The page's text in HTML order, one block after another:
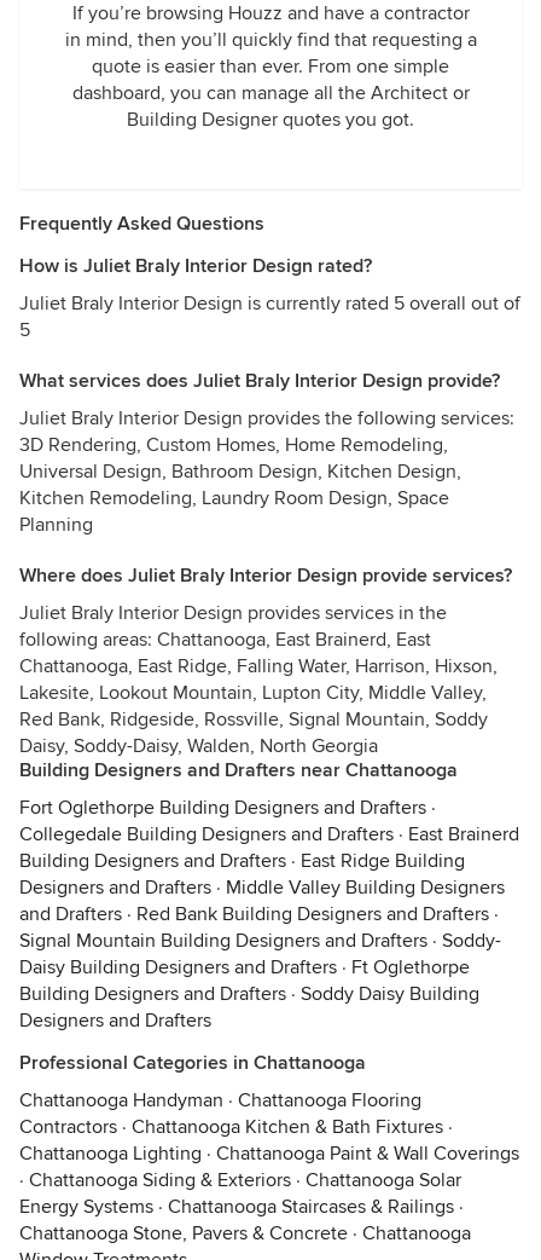
If you’re browsing Houzz and have a contractor
in mind, then you’ll quickly find that requesting a
quote is easier than ever. From one simple
dashboard, you can manage all the Architect or
Building Designer quotes you got.
Frequently Asked Questions
How is Juliet Braly Interior Design rated?
Juliet Braly Interior Design is currently rated 5 overall out of
5
What services does Juliet Braly Interior Design provide?
Juliet Braly Interior Design provides the following services:
3D Rendering, Custom Homes, Home Remodeling,
Universal Design, Bathroom Design, Kitchen Design,
Kitchen Remodeling, Laundry Room Design, Space
Planning
Where does Juliet Braly Interior Design provide services?
Juliet Braly Interior Design provides services in the
following areas: Chattanooga, East Brainerd, East
Chattanooga, East Ridge, Falling Water, Harrison, Hixson,
Lakesite, Lookout Mountain, Lupton City, Middle Valley,
Red Bank, Ridgeside, Rossville, Signal Mountain, Soddy
Daisy, Soddy-Daisy, Walden, North Georgia
Building Designers and Drafters near Chattanooga
Fort Oglethorpe Building Designers and Drafters ·
Collegedale Building Designers and Drafters · East Brainerd
Building Designers and Drafters · East Ridge Building
Designers and Drafters · Middle Valley Building Designers
and Drafters · Red Bank Building Designers and Drafters ·
Signal Mountain Building Designers and Drafters · Soddy-
Daisy Building Designers and Drafters · Ft Oglethorpe
Building Designers and Drafters · Soddy Daisy Building
Designers and Drafters
Professional Categories in Chattanooga
Chattanooga Handyman · Chattanooga Flooring
Contractors · Chattanooga Kitchen & Bath Fixtures ·
Chattanooga Lighting · Chattanooga Paint & Wall Coverings
· Chattanooga Siding & Exteriors · Chattanooga Solar
Energy Systems · Chattanooga Staircases & Railings ·
Chattanooga Stone, Pavers & Concrete · Chattanooga